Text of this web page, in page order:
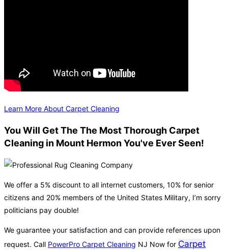
Learn More About Carpet Cleaning
You Will Get The The Most Thorough Carpet
Cleaning in Mount Hermon You've Ever Seen!
We offer a 5% discount to all internet customers, 10% for senior
citizens and 20% members of the United States Military, I’m sorry
politicians pay double!
We guarantee your satisfaction and can provide references upon
request. Call PowerPro Carpet Cleaning NJ Now for Carpet